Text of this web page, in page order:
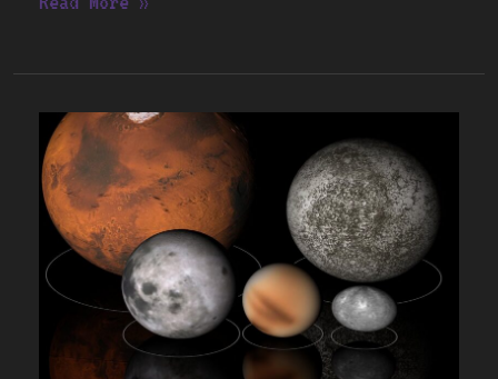
Zoom
vs.
Microsoft
Teams:
Which
Better?